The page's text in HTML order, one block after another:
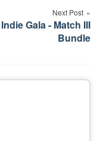
Next Post
Indie Gala - Match III
Bundle